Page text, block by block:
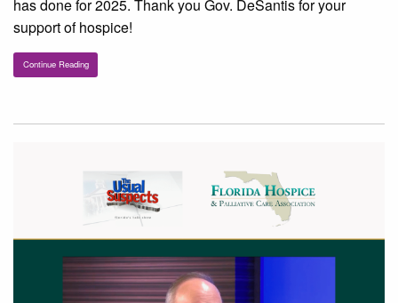
has done for 2025. Thank you Gov. DeSantis for your
support of hospice!
Continue Reading